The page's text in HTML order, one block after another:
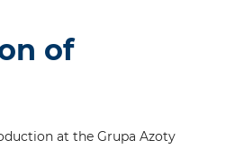
of
at the Grupa Azoty